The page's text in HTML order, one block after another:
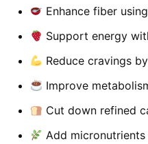
Enhance fiber
Support energy
Reduce cravings
Improve
Cut down refined
Add